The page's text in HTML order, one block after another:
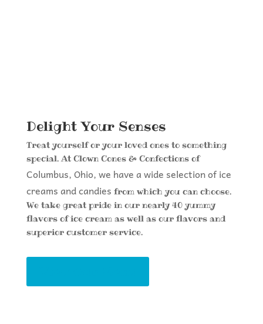
Delight Your Senses
Treat yourself or your loved ones to something
special. At Clown Cones & Confections of
Columbus, Ohio, we have a wide selection of ice
creams and candies from which you can choose.
We take great pride in our nearly 40 yummy
flavors of ice cream as well as our flavors and
superior customer service.